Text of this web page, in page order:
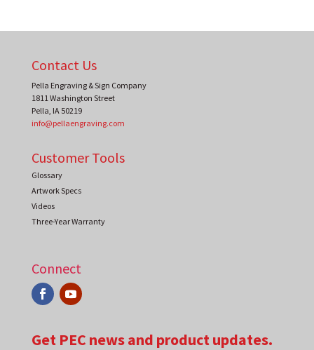
Contact Us
Pella Engraving & Sign Company
1811 Washington Street
Pella IA 50219
info@pellaengraving.com
Customer Tools
Glossary
Artwork Specs
Videos
Three-Year Warranty
Connect
Get PEC news and product updates.